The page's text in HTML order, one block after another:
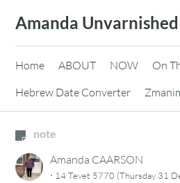
content
Amanda Unvarnished
Home ABOUT NOW
On
Hebrew Date Converter
note
Amanda CAARSON
· 14 Tevet 5770 (Thursday 31